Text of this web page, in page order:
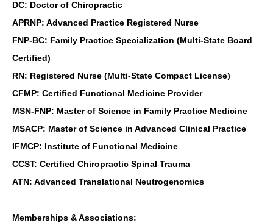
DC: Doctor of Chiropractic
APRNP: Advanced Practice Registered Nurse
FNP-BC: Family Practice Specialization (Multi-State Board
Certified)
RN: Registered Nurse (Multi-State Compact License)
CFMP: Certified Functional Medicine Provider
MSN-FNP: Master of Science in Family Practice Medicine
MSACP: Master of Science in Advanced Clinical Practice
IFMCP: Institute of Functional Medicine
CCST: Certified Chiropractic Spinal Trauma
ATN: Advanced Translational Neutrogenomics
Memberships & Associations: